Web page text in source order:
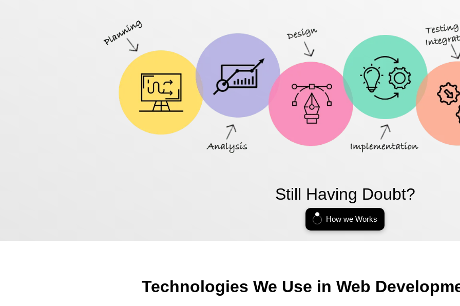
Still Having Doubt?
How we Works
Technologies We Use in Web